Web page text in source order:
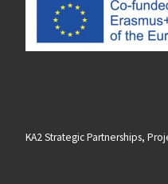
KA2 Strategic Partnerships,